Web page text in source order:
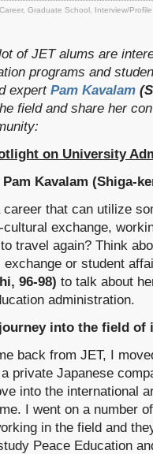
Career, Graduate School Interview/Profile
of JET alums are
programs and
expert Pam Kavalam
field and share her
on University
Pam Kavalam (Shiga-
that can utilize
exchange,
travel again? Think
exchange or student
96-98) to talk about
administration.
into the field of
back from JET, I
private Japanese
into the international
I went on a number
in the field and
Peace Education